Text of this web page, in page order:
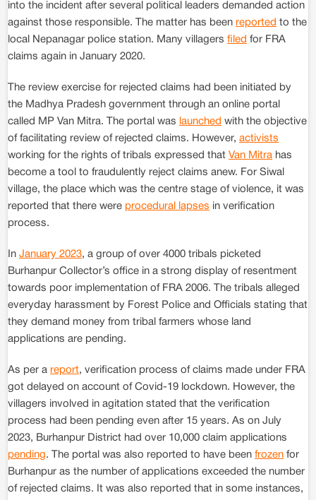
into the incident after several political leaders demanded action
against those responsible. The matter has been reported to the
local Nepanagar police station. Many villagers filed for FRA
claims again in January 2020.
The review exercise for rejected claims had been initiated by
the Madhya Pradesh government through an online portal
called MP Van Mitra. The portal was launched with the objective
of facilitating review of rejected claims. However, activists
working for the rights of tribals expressed that Van Mitra has
become a tool to fraudulently reject claims anew. For Siwal
village, the place which was the centre stage of violence, it was
reported that there were procedural lapses in verification
process.
In January 2023, a group of over 4000 tribals picketed
Burhanpur Collector’s office in a strong display of resentment
towards poor implementation of FRA 2006. The tribals alleged
everyday harassment by Forest Police and Officials stating that
they demand money from tribal farmers whose land
applications are pending.
As per a report, verification process of claims made under FRA
got delayed on account of Covid-19 lockdown. However, the
villagers involved in agitation stated that the verification
process had been pending even after 15 years. As on July
2023, Burhanpur District had over 10,000 claim applications
pending. The portal was also reported to have been frozen for
Burhanpur as the number of applications exceeded the number
of rejected claims. It was also reported that in some instances,